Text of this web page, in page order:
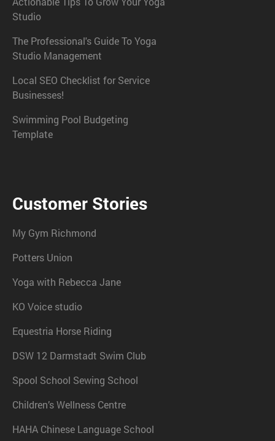
Studio
The Professional's Guide To Yoga
Studio Management
Local SEO Checklist for Service
Businesses!
Swimming Pool Budgeting
Template
Customer Stories
My Gym Richmond
Potters Union
Yoga with Rebecca Jane
KO Voice studio
Equestria Horse Riding
DSW 12 Darmstadt Swim Club
Spool School Sewing School
Children’s Wellness Centre
HAHA Chinese Language School